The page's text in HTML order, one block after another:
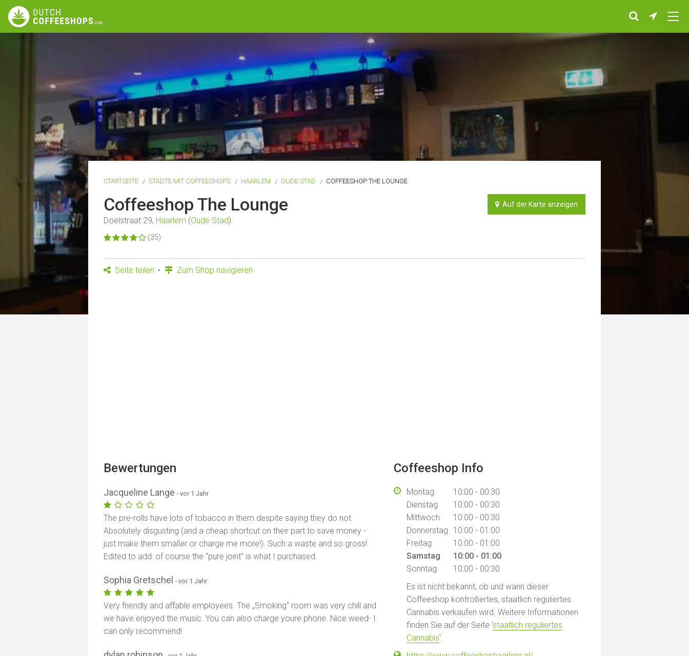
STARTSEITE STÄDTE MIT COFFEESHOPS HAARLEM OUDE STAD COFFEESHOP THE LOUNGE
Coffeeshop The Lounge
Doelstraat 29, Haarlem (Oude Stad)
(35)
Auf der Karte anzeigen
Seite teilen Zum Shop navigieren
Coffeeshop Info
Montag
10:00 - 00:30
Dienstag
10:00 - 00:30
Mittwoch
10:00 - 00:30
Donnerstag
10:00 - 01:00
Freitag
10:00 - 01:00
Samstag
10:00 - 01:00
Sonntag
10:00 - 00:30
Es ist nicht bekannt, ob und wann dieser
Coffeeshop kontrolliertes, staatlich reguliertes
Cannabis verkaufen wird. Weitere Informationen
finden Sie auf der Seite 'staatlich reguliertes
Cannabis'.
Bewertungen
Jacqueline Lange- vor 1 Jahr
The pre-rolls have lots of tobacco in them despite saying they do not.
Absolutely disgusting (and a cheap shortcut on their part to save money -
just make them smaller or charge me more!). Such a waste and so gross!
Edited to add: of course the “pure joint” is what I purchased.
Sophia Gretschel- vor 1 Jahr
Very friendly and affable employees. The „Smoking“ room was very chill and
we have enjoyed the music. You can also charge youre phone. Nice weed- I
can only recommend!